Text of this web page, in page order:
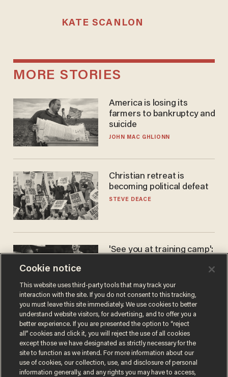
KATE SCANLON
MORE STORIES
America is losing its
farmers to bankruptcy and
suicide
JOHN MAC GHLIONN
Christian retreat is
becoming political defeat
STEVE DEACE
'See you at training camp':
stands 6'10" — announces
he's ready to play in the
WNBA
CARLOS GARCIA
Cookie notice
This website uses third-party tools that may track your
interaction with the site. If you do not consent to this tracking,
you must leave this site immediately. We use cookies to better
understand website visitors, for advertising, and to offer you a
better experience. If you are presented the option to “reject
all” cookies and click it, you will reject the use of all cookies
except those we have designated as strictly necessary for the
site to function as we intend. For more information about our
use of cookies, our collection, use, and disclosure of personal
information generally, and any rights you may have to access,